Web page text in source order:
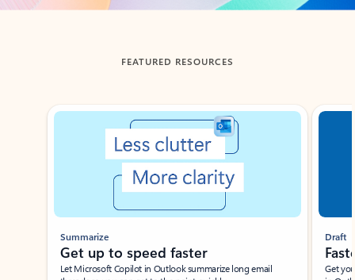
FEATURED RESOURCES
Showing slide 1 of 3
Summarize
Get up to speed faster ​
Let Microsoft Copilot in Outlook summarize long email
Draft
Get